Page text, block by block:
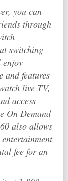
you can
through
switching
enjoy
and features
live TV,
access
On Demand
also allows
fee for an